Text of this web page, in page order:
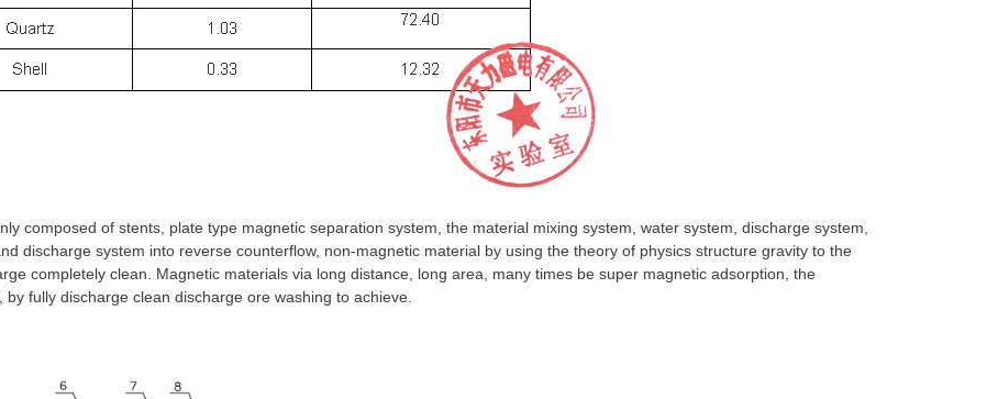
composed of stents, plate type magnetic separation system, the material mixing system, water system, discharge system,
discharge system into reverse counterflow, non-magnetic material by using the theory of physics structure gravity to the
completely clean. Magnetic materials via long distance, long area, many times be super magnetic adsorption, the
fully discharge clean discharge ore washing to achieve.